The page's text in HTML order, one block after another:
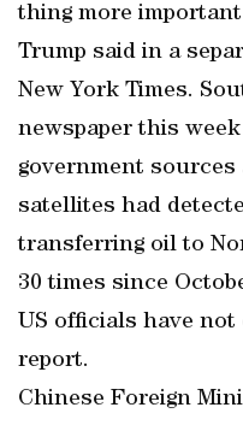
thing more
Trump said in a
New York Times.
newspaper this
government sources
satellites had
transferring oil to
30 times since
US officials have
report.
Chinese Foreign